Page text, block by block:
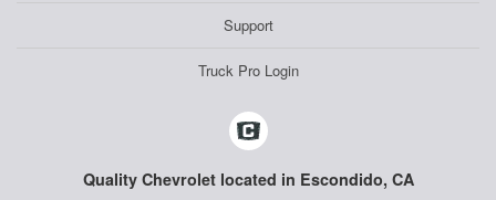
Support
Truck Pro Login
Quality Chevrolet located in Escondido, CA